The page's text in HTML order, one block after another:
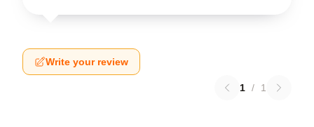
Write your review
1 / 1